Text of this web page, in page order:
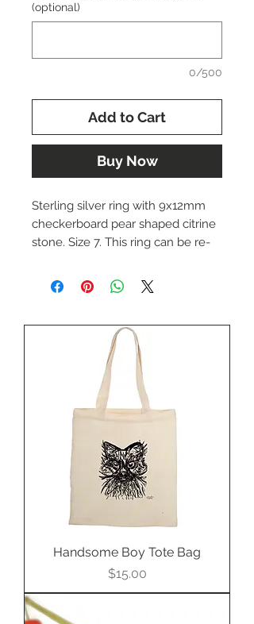
(optional)
0/500
Add to Cart
Buy Now
Sterling silver ring with 9x12mm
checkerboard pear shaped citrine
stone. Size 7. This ring can be re-
indicate the desired size if
necessary.
This ring is currently out of stock in
our store, but it can be special
ordered and will generally arrive in
1-3 business days.
Handsome Boy Tote Bag
Price
$15.00